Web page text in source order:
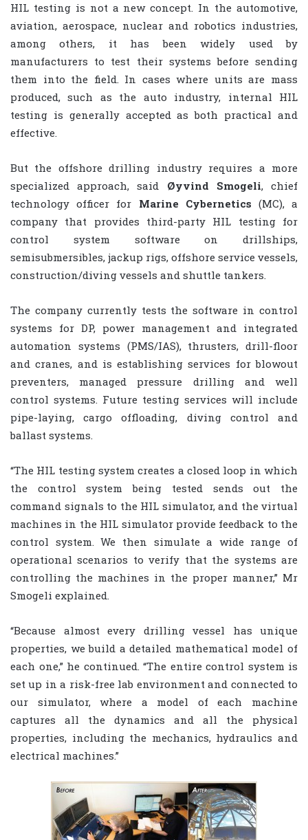
HIL testing is not a new concept. In the automotive,
aviation, aerospace, nuclear and robotics industries,
among others, it has been widely used by
manufacturers to test their systems before sending
them into the field. In cases where units are mass
produced, such as the auto industry, internal HIL
testing is generally accepted as both practical and
effective.
But the offshore drilling industry requires a more
specialized approach, said Øyvind Smogeli, chief
technology officer for Marine Cybernetics (MC), a
company that provides third-party HIL testing for
control system software on drillships,
semisubmersibles, jackup rigs, offshore service vessels,
construction/diving vessels and shuttle tankers.
The company currently tests the software in control
systems for DP, power management and integrated
automation systems (PMS/IAS), thrusters, drill-floor
and cranes, and is establishing services for blowout
preventers, managed pressure drilling and well
control systems. Future testing services will include
pipe-laying, cargo offloading, diving control and
ballast systems.
“The HIL testing system creates a closed loop in which
the control system being tested sends out the
command signals to the HIL simulator, and the virtual
machines in the HIL simulator provide feedback to the
control system. We then simulate a wide range of
operational scenarios to verify that the systems are
controlling the machines in the proper manner,” Mr
Smogeli explained.
“Because almost every drilling vessel has unique
properties, we build a detailed mathematical model of
each one,” he continued. “The entire control system is
set up in a risk-free lab environment and connected to
our simulator, where a model of each machine
captures all the dynamics and all the physical
properties, including the mechanics, hydraulics and
electrical machines.”